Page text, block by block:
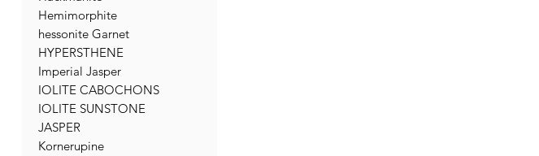
Hemimorphite
hessonite Garnet
HYPERSTHENE
Imperial Jasper
IOLITE CABOCHONS
IOLITE SUNSTONE
JASPER
Kornerupine